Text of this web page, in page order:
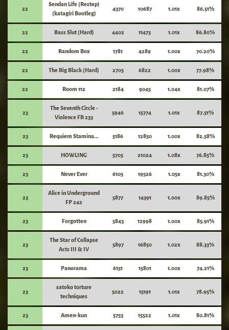
22
Sendan Life (Restep)
(katagiri Bootleg)
4370 10687 1.01x 86.51%
22 Bass Slut (Hard) 4402 11473 1.01x 86.80%
22 Random Box 1781 4289 1.00x 70.20%
22 The Big Black (Hard) 2705 6822 1.00x 77.98%
22 Room 112 2184 9045 1.04x 81.07%
23
The Seventh Circle -
Violence FB 233
5946 15774 1.01x 87.51%
23 Requiem Stamina... 5186 12850 1.00x 82.58%
23 HOWLING 5705 21024 1.08x 76.85%
23 Never Ever 6105 19526 1.05x 81.30%
23
Alice in Underground
FP 242
5877 14391 1.00x 89.85%
23 Forgotten 5843 12998 1.00x 85.91%
23
The Star of Collapse
Acts III & IV
5897 16850 1.02x 88.33%
23 Panorama 6151 15801 1.00x 74.21%
23
satoko torture
techniques
5022 15191 1.01x 78.95%
23 Amen-kun 5753 15522 1.01x 80.81%